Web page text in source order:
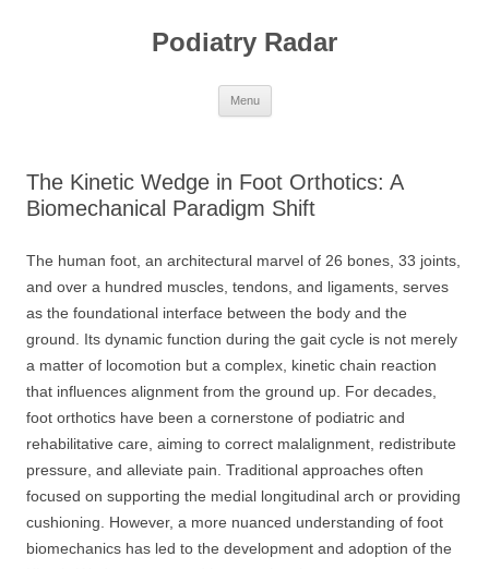
Podiatry Radar
Menu
The Kinetic Wedge in Foot Orthotics: A
Biomechanical Paradigm Shift
The human foot, an architectural marvel of 26 bones, 33 joints,
and over a hundred muscles, tendons, and ligaments, serves
as the foundational interface between the body and the
ground. Its dynamic function during the gait cycle is not merely
a matter of locomotion but a complex, kinetic chain reaction
that influences alignment from the ground up. For decades,
foot orthotics have been a cornerstone of podiatric and
rehabilitative care, aiming to correct malalignment, redistribute
pressure, and alleviate pain. Traditional approaches often
focused on supporting the medial longitudinal arch or providing
cushioning. However, a more nuanced understanding of foot
biomechanics has led to the development and adoption of the